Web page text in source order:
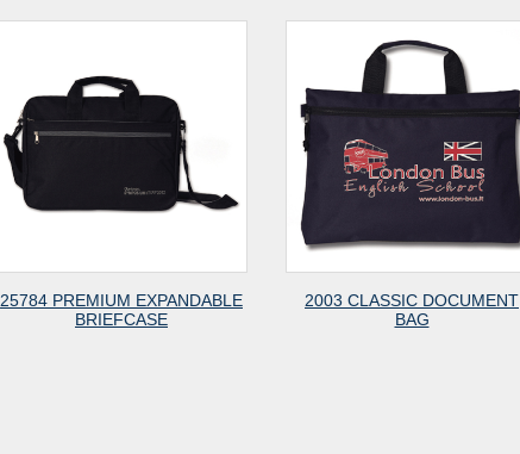
25784 PREMIUM EXPANDABLE
BRIEFCASE
2003 CLASSIC DOCUMENT
BAG